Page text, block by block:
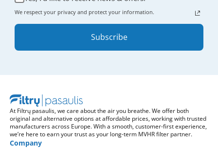
We respect your privacy and protect your information.
Subscribe
At Filtrų pasaulis, we care about the air you breathe. We offer both
original and alternative options at affordable prices, working with trusted
manufacturers across Europe. With a smooth, customer-first experience,
we’re here to earn your trust as your long-term MVHR filter partner.
Company